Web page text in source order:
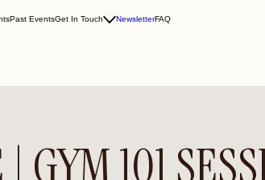
Past EventsGet In Touch NewsletterFAQ
| GYM 101